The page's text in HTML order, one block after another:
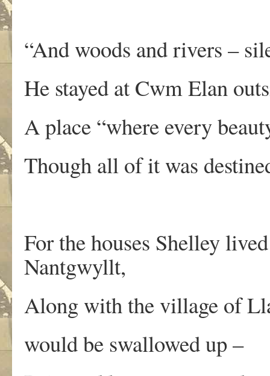
“And woods and rivers –
He stayed at Cwm Elan
A place “where every
Though all of it was
For the houses Shelley
Nantgwyllt,
Along with the village of
would be swallowed up –